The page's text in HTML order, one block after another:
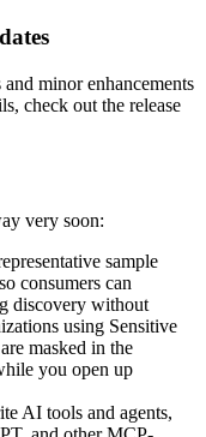
minor enhancements
check out the release
very soon:
sample
consumers can
discovery without
using Sensitive
masked in the
you open up
AI tools and agents,